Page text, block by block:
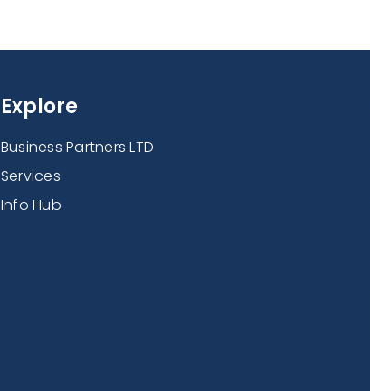
Explore
Business Partners LTD
Services
Info Hub